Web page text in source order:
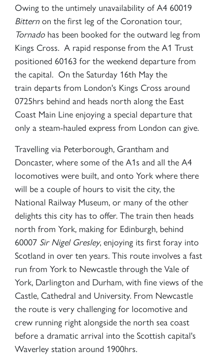
Owing to the untimely unavailability of A4 60019
Bitternon the first leg of the Coronation tour,
Tornado has been booked for the outward leg from
Kings Cross. A rapid response from the A1 Trust
positioned 60163 for the weekend departure from
the capital. On the Saturday 16th May the
train departs from London's Kings Cross around
0725hrs behind and heads north along the East
Coast Main Line enjoying a special departure that
only a steam-hauled express from London can give.
Travelling via Peterborough, Grantham and
Doncaster, where some of the A1s and all the A4
locomotives were built, and onto York where there
will be a couple of hours to visit the city, the
National Railway Museum, or many of the other
delights this city has to offer. The train then heads
north from York, making for Edinburgh, behind
60007 Sir Nigel Gresley, enjoying its first foray into
Scotland in over ten years. This route involves a fast
run from York to Newcastle through the Vale of
York, Darlington and Durham, with fine views of the
Castle, Cathedral and University. From Newcastle
the route is very challenging for locomotive and
crew running right alongside the north sea coast
before a dramatic arrival into the Scottish capital's
Waverley station around 1900hrs.